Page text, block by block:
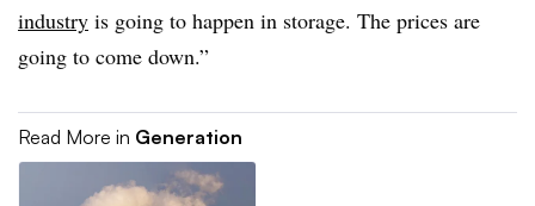
industry is going to happen in storage. The prices are
going to come down.”
Read More in Generation